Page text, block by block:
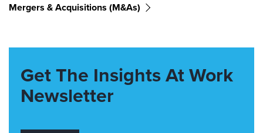
Mergers & Acquisitions (M&As)
Get The Insights At Work
Newsletter